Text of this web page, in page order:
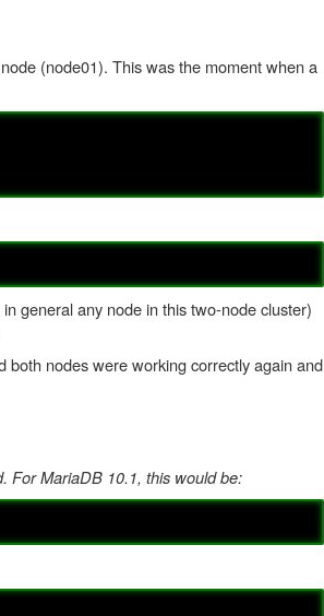
(node01). This was the moment when a
general any node in this two-node cluster)
both nodes were working correctly again and
For MariaDB 10.1, this would be: